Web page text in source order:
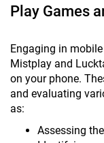
Play Games
Engaging in
Mistplay and
on your phone.
and evaluating
as:
Assessing